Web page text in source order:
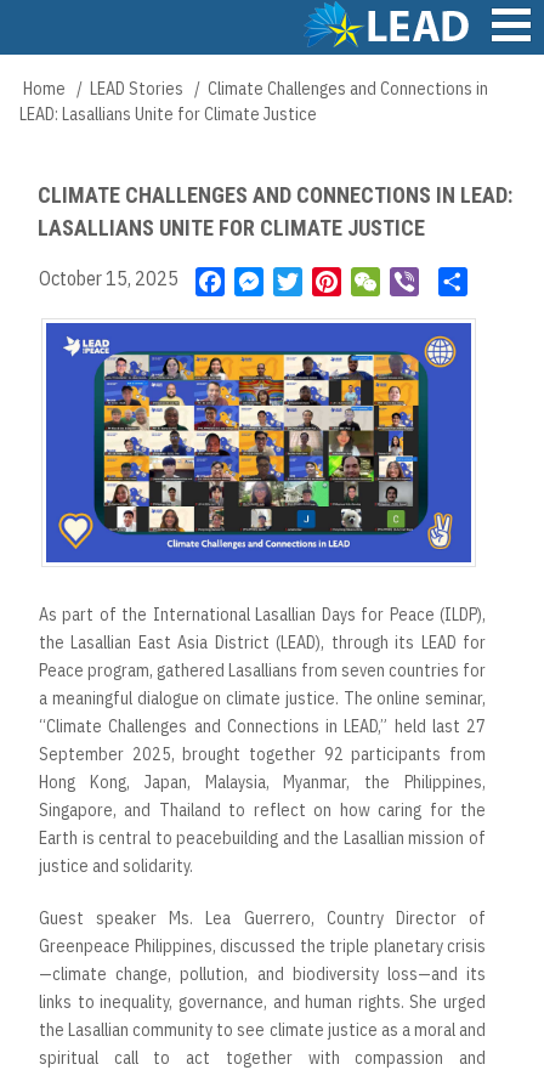
content
Main
navigation
Breadcrumb
Home LEAD Stories
Climate Challenges and Connections in
LEAD: Lasallians Unite for Climate Justice
CLIMATE CHALLENGES AND CONNECTIONS IN LEAD:
LASALLIANS UNITE FOR CLIMATE JUSTICE
October 15, 2025
e
b
o
o
k
M
s
e
n
g
e
r
t
t
e
r
t
e
r
e
s
t
W
h
a
t
b
e
As part of the International Lasallian Days for Peace (ILDP),
the Lasallian East Asia District (LEAD), through its LEAD for
Peace program, gathered Lasallians from seven countries for
a meaningful dialogue on climate justice. The online seminar,
“Climate Challenges and Connections in LEAD,” held last 27
September 2025, brought together 92 participants from
Hong Kong, Japan, Malaysia, Myanmar, the Philippines,
Singapore, and Thailand to reflect on how caring for the
Earth is central to peacebuilding and the Lasallian mission of
justice and solidarity.
Guest speaker Ms. Lea Guerrero, Country Director of
Greenpeace Philippines, discussed the triple planetary crisis
—climate change, pollution, and biodiversity loss—and its
links to inequality, governance, and human rights. She urged
the Lasallian community to see climate justice as a moral and
spiritual call to act together with compassion and